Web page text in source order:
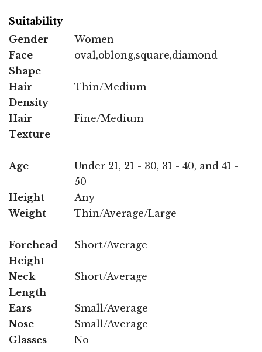
Suitability
Gender
Women
Face
Shape
oval,oblong,square,diamond
Hair
Density
Thin/Medium
Hair
Texture
Fine/Medium
Age
Under 21, 21 - 30, 31 - 40, and 41 -
50
Height
Any
Weight
Thin/Average/Large
Forehead
Height
Short/Average
Neck
Length
Short/Average
Ears
Small/Average
Nose
Small/Average
Glasses
No